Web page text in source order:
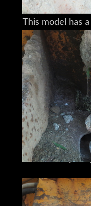
This model has
and
with
and an
it can handle
A huge
can be
The
and it will still